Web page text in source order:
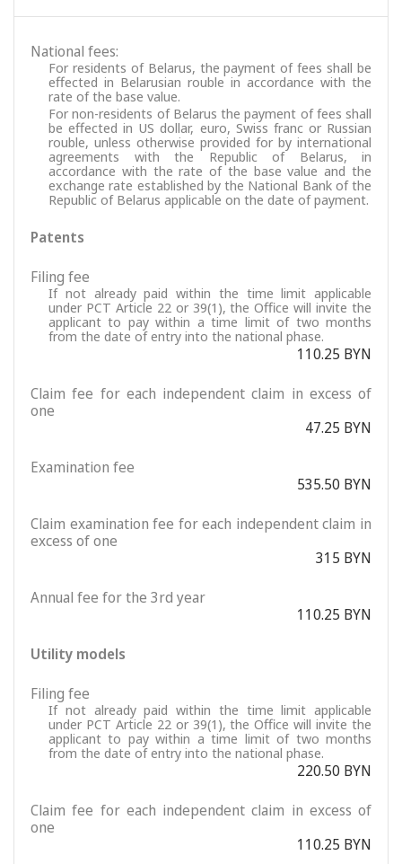
National fees:
For residents of Belarus, the payment of fees shall be
effected in Belarusian rouble in accordance with the
rate of the base value.
For non-residents of Belarus the payment of fees shall
be effected in US dollar, euro, Swiss franc or Russian
rouble, unless otherwise provided for by international
agreements with the Republic of Belarus, in
accordance with the rate of the base value and the
exchange rate established by the National Bank of the
Republic of Belarus applicable on the date of payment.
Patents
Filing fee
If not already paid within the time limit applicable
under PCT Article 22 or 39(1), the Office will invite the
applicant to pay within a time limit of two months
from the date of entry into the national phase.
110.25 BYN
Claim fee for each independent claim in excess of
one
47.25 BYN
Examination fee
535.50 BYN
Claim examination fee for each independent claim in
excess of one
315 BYN
Annual fee for the 3rd year
110.25 BYN
Utility models
Filing fee
If not already paid within the time limit applicable
under PCT Article 22 or 39(1), the Office will invite the
applicant to pay within a time limit of two months
from the date of entry into the national phase.
220.50 BYN
Claim fee for each independent claim in excess of
one
110.25 BYN